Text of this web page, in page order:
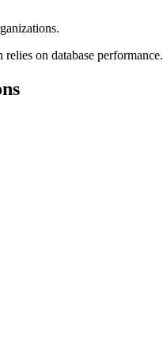
on database performance.